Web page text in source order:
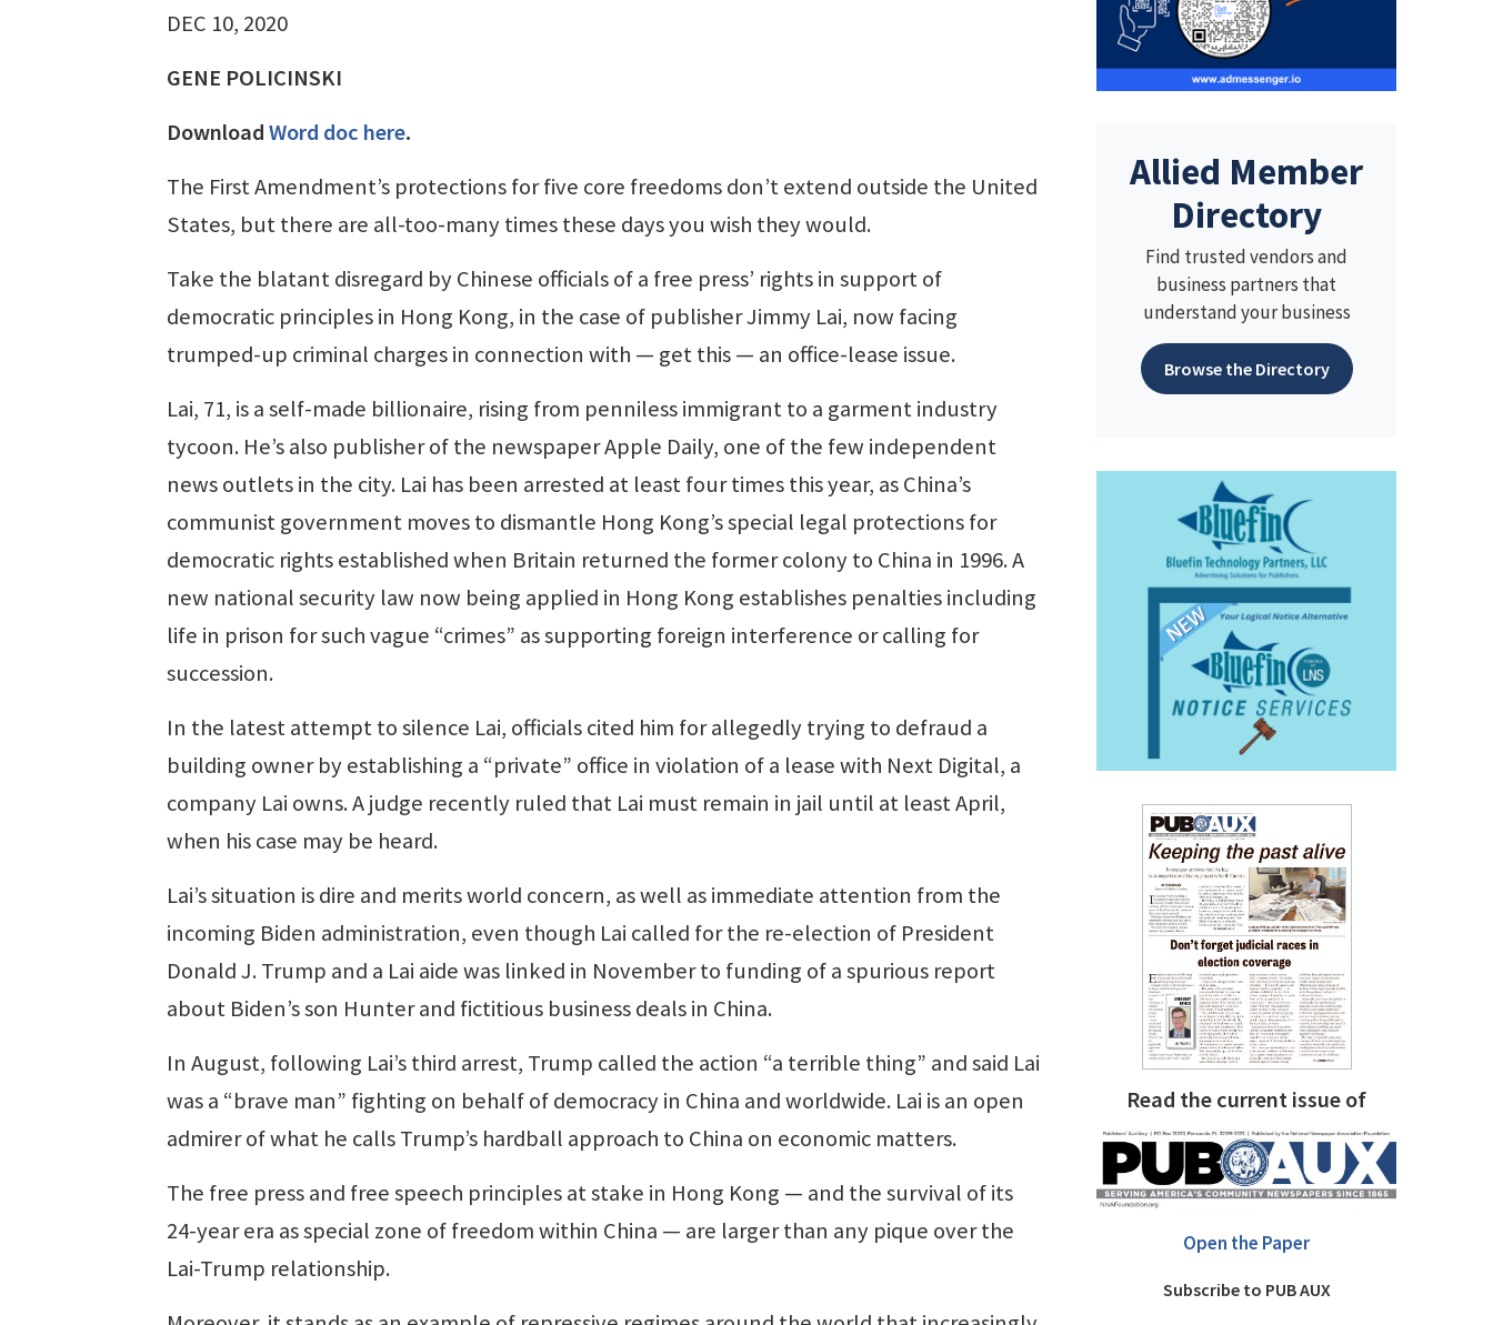
DEC 10, 2020
GENE POLICINSKI
DownloadWord doc here.
The First Amendment’s protections for five core freedoms don’t extend outside the United
States, but there are all-too-many times these days you wish they would.
Take the blatant disregard by Chinese officials of a free press’ rights in support of
democratic principles in Hong Kong, in the case of publisher Jimmy Lai, now facing
trumped-up criminal charges in connection with — get this — an office-lease issue.
Lai, 71, is a self-made billionaire, rising from penniless immigrant to a garment industry
tycoon. He’s also publisher of the newspaper Apple Daily, one of the few independent
news outlets in the city. Lai has been arrested at least four times this year, as China’s
communist government moves to dismantle Hong Kong’s special legal protections for
democratic rights established when Britain returned the former colony to China in 1996. A
new national security law now being applied in Hong Kong establishes penalties including
life in prison for such vague “crimes” as supporting foreign interference or calling for
succession.
In the latest attempt to silence Lai, officials cited him for allegedly trying to defraud a
building owner by establishing a “private” office in violation of a lease with Next Digital, a
company Lai owns. A judge recently ruled that Lai must remain in jail until at least April,
when his case may be heard.
Lai’s situation is dire and merits world concern, as well as immediate attention from the
incoming Biden administration, even though Lai called for the re-election of President
Donald J. Trump and a Lai aide was linked in November to funding of a spurious report
about Biden’s son Hunter and fictitious business deals in China.
In August, following Lai’s third arrest, Trump called the action “a terrible thing” and said Lai
was a “brave man” fighting on behalf of democracy in China and worldwide. Lai is an open
admirer of what he calls Trump’s hardball approach to China on economic matters.
The free press and free speech principles at stake in Hong Kong — and the survival of its
24-year era as special zone of freedom within China — are larger than any pique over the
Lai-Trump relationship.
Allied Member
Directory
Find trusted vendors and
business partners that
understand your business
Browse the Directory
Read the current issue of
Open the Paper
Subscribe to PUB AUX